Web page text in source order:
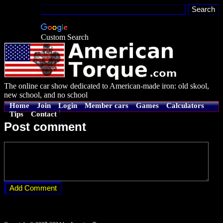
Custom Search
The online car show dedicated to American-made iron: old skool,
new school, and no school
Home Join Login Member cars Games
Calculators
Tips
Contact
Post comment